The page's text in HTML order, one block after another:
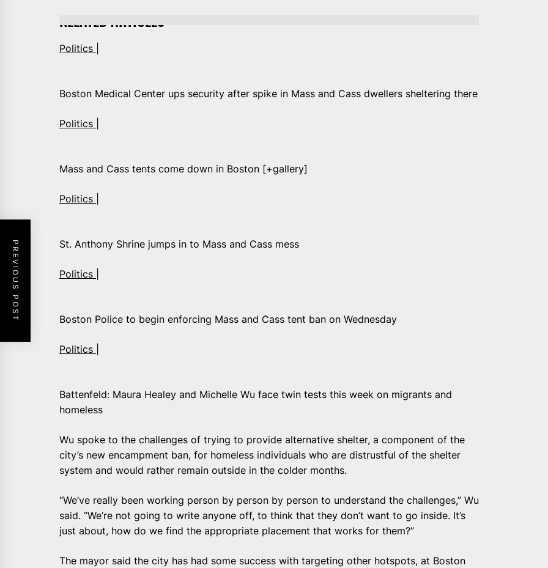
RELATED ARTICLES
Politics |
Boston Medical Center ups security after spike in Mass and Cass dwellers sheltering there
Politics |
Mass and Cass tents come down in Boston [+gallery]
Politics |
St. Anthony Shrine jumps in to Mass and Cass mess
Politics |
Boston Police to begin enforcing Mass and Cass tent ban on Wednesday
Politics |
Battenfeld: Maura Healey and Michelle Wu face twin tests this week on migrants and
homeless
Wu spoke to the challenges of trying to provide alternative shelter, a component of the
city’s new encampment ban, for homeless individuals who are distrustful of the shelter
system and would rather remain outside in the colder months.
“We’ve really been working person by person by person to understand the challenges,” Wu
said. “We’re not going to write anyone off, to think that they don’t want to go inside. It’s
just about, how do we find the appropriate placement that works for them?”
The mayor said the city has had some success with targeting other hotspots, at Boston
PREVIOUS POST